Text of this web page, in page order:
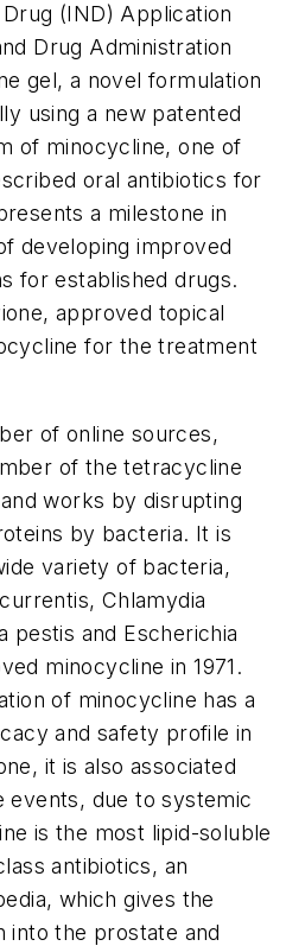
(IND) Application
Drug Administration
gel, a novel formulation
using a new patented
of minocycline, one of
oral antibiotics for
a milestone in
developing improved
for established drugs.
approved topical
for the treatment
of online sources,
of the tetracycline
works by disrupting
by bacteria. It is
variety of bacteria,
Chlamydia
pestis and Escherichia
minocycline in 1971.
of minocycline has a
and safety profile in
it is also associated
events, due to systemic
is the most lipid-soluble
antibiotics, an
which gives the
into the prostate and